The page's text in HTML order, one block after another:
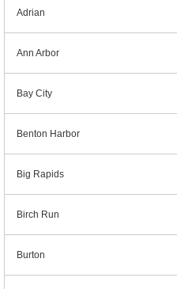
Adrian
Ann Arbor
Bay City
Benton Harbor
Big Rapids
Birch Run
Burton